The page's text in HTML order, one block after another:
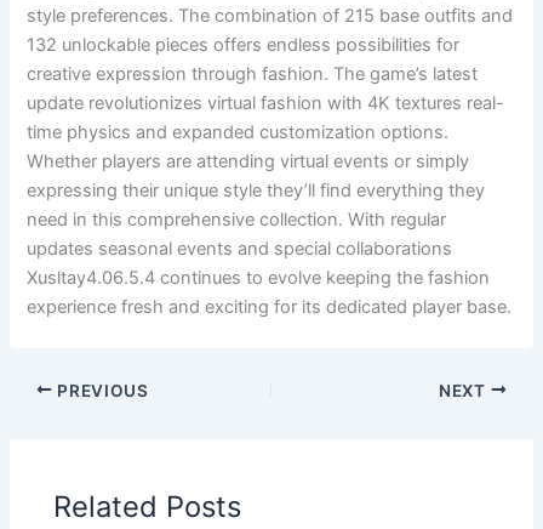
style preferences. The combination of 215 base outfits and
132 unlockable pieces offers endless possibilities for
creative expression through fashion. The game’s latest
update revolutionizes virtual fashion with 4K textures real-
time physics and expanded customization options.
Whether players are attending virtual events or simply
expressing their unique style they’ll find everything they
need in this comprehensive collection. With regular
updates seasonal events and special collaborations
Xusltay4.06.5.4 continues to evolve keeping the fashion
experience fresh and exciting for its dedicated player base.
PREVIOUS NEXT
Related Posts